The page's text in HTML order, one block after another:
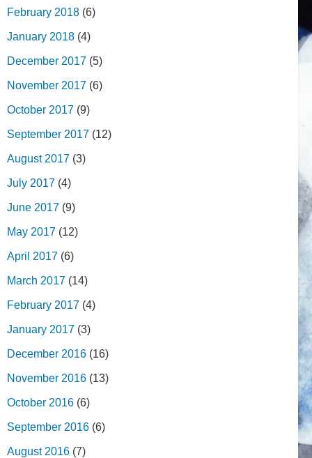
February 2018 (6)
January 2018 (4)
December 2017 (5)
November 2017 (6)
October 2017 (9)
September 2017 (12)
August 2017 (3)
July 2017 (4)
June 2017 (9)
May 2017 (12)
April 2017 (6)
March 2017 (14)
February 2017 (4)
January 2017 (3)
December 2016 (16)
November 2016 (13)
October 2016 (6)
September 2016 (6)
August 2016 (7)